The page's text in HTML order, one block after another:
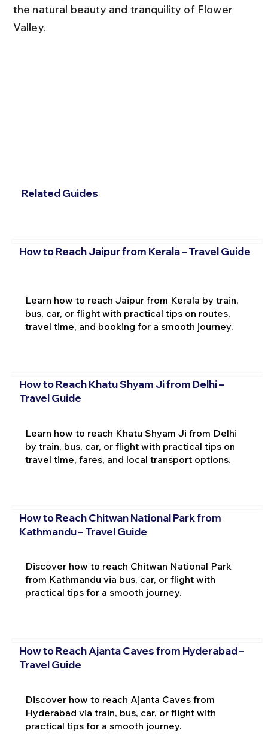
the natural beauty and tranquility of Flower
Valley.
Related Guides
How to Reach Jaipur from Kerala – Travel Guide
Learn how to reach Jaipur from Kerala by train,
bus, car, or flight with practical tips on routes,
travel time, and booking for a smooth journey.
How to Reach Khatu Shyam Ji from Delhi –
Travel Guide
Learn how to reach Khatu Shyam Ji from Delhi
by train, bus, car, or flight with practical tips on
travel time, fares, and local transport options.
How to Reach Chitwan National Park from
Kathmandu – Travel Guide
Discover how to reach Chitwan National Park
from Kathmandu via bus, car, or flight with
practical tips for a smooth journey.
How to Reach Ajanta Caves from Hyderabad –
Travel Guide
Discover how to reach Ajanta Caves from
Hyderabad via train, bus, car, or flight with
practical tips for a smooth journey.